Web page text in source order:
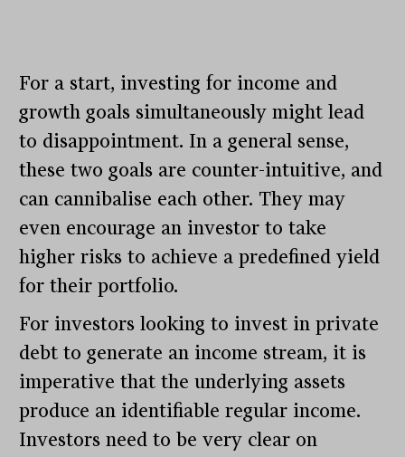
For a start, investing for income and
growth goals simultaneously might lead
to disappointment. In a general sense,
these two goals are counter-intuitive, and
can cannibalise each other. They may
even encourage an investor to take
higher risks to achieve a predefined yield
for their portfolio.
For investors looking to invest in private
debt to generate an income stream, it is
imperative that the underlying assets
produce an identifiable regular income.
Investors need to be very clear on